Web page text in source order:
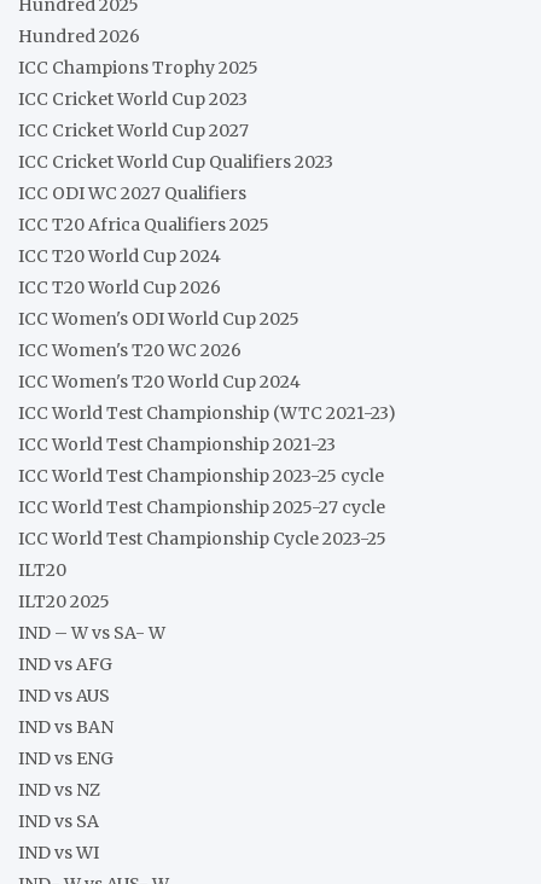
Hundred 2025
Hundred 2026
ICC Champions Trophy 2025
ICC Cricket World Cup 2023
ICC Cricket World Cup 2027
ICC Cricket World Cup Qualifiers 2023
ICC ODI WC 2027 Qualifiers
ICC T20 Africa Qualifiers 2025
ICC T20 World Cup 2024
ICC T20 World Cup 2026
ICC Women's ODI World Cup 2025
ICC Women's T20 WC 2026
ICC Women's T20 World Cup 2024
ICC World Test Championship (WTC 2021-23)
ICC World Test Championship 2021-23
ICC World Test Championship 2023-25 cycle
ICC World Test Championship 2025-27 cycle
ICC World Test Championship Cycle 2023-25
ILT20
ILT20 2025
IND – W vs SA- W
IND vs AFG
IND vs AUS
IND vs BAN
IND vs ENG
IND vs NZ
IND vs SA
IND vs WI